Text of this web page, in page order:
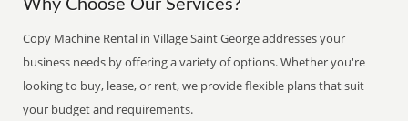
Why Choose Our Services?
Copy Machine Rental in Village Saint George addresses your
business needs by offering a variety of options. Whether you're
looking to buy, lease, or rent, we provide flexible plans that suit
your budget and requirements.